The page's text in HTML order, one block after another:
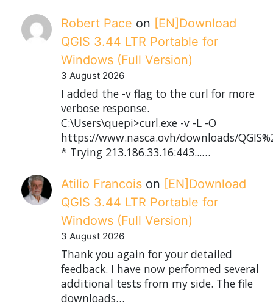
Robert Pace on [EN]Download
QGIS 3.44 LTR Portable for
Windows (Full Version)
3 August 2026
I added the -v flag to the curl for more
verbose response.
C:\Users\quepi>curl.exe -v -L -O
https://www.nasca.ovh/downloads/
* Trying 213.186.33.16:443...…
Atilio Francois on [EN]Download
QGIS 3.44 LTR Portable for
Windows (Full Version)
3 August 2026
Thank you again for your detailed
feedback. I have now performed several
additional tests from my side. The file
downloads…